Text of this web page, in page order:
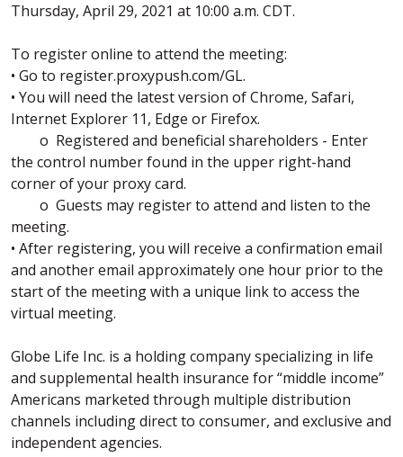
Thursday, April 29, 2021 at 10:00 a.m. CDT.
To register online to attend the meeting:
• Go to register.proxypush.com/GL.
• You will need the latest version of Chrome, Safari,
Internet Explorer 11, Edge or Firefox.
o Registered and beneficial shareholders - Enter
the control number found in the upper right-hand
corner of your proxy card.
o Guests may register to attend and listen to the
meeting.
• After registering, you will receive a confirmation email
and another email approximately one hour prior to the
start of the meeting with a unique link to access the
virtual meeting.
Globe Life Inc. is a holding company specializing in life
and supplemental health insurance for “middle income”
Americans marketed through multiple distribution
channels including direct to consumer, and exclusive and
independent agencies.